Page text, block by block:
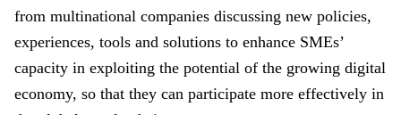
from multinational companies discussing new policies,
experiences, tools and solutions to enhance SMEs’
capacity in exploiting the potential of the growing digital
economy, so that they can participate more effectively in